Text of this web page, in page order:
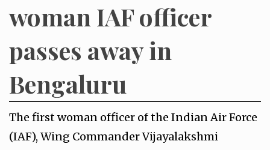
woman IAF officer
passes away in
Bengaluru
The first woman officer of the Indian Air Force
(IAF), Wing Commander Vijayalakshmi